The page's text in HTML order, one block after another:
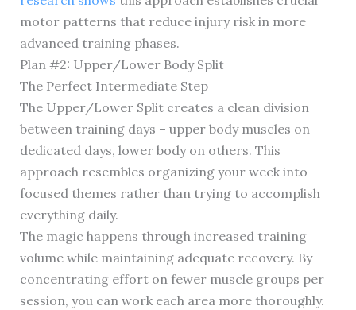
motor patterns that reduce injury risk in more
advanced training phases.
Plan #2: Upper/Lower Body Split
The Perfect Intermediate Step
The Upper/Lower Split creates a clean division
between training days – upper body muscles on
dedicated days, lower body on others. This
approach resembles organizing your week into
focused themes rather than trying to accomplish
everything daily.
The magic happens through increased training
volume while maintaining adequate recovery. By
concentrating effort on fewer muscle groups per
session, you can work each area more thoroughly.